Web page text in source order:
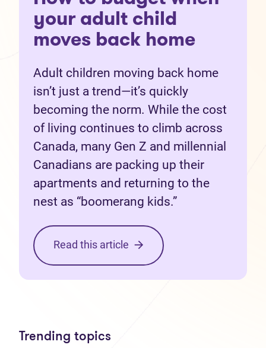
your adult child
moves back home
Adult children moving back home
isn’t just a trend—it’s quickly
becoming the norm. While the cost
of living continues to climb across
Canada, many Gen Z and millennial
Canadians are packing up their
apartments and returning to the
nest as “boomerang kids.”
Read this article
Trending topics